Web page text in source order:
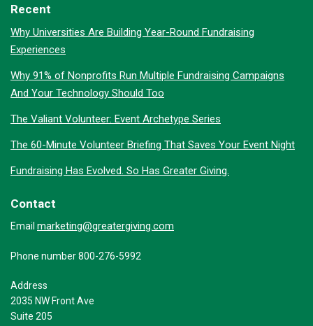
Recent
Why Universities Are Building Year-Round Fundraising
Experiences
Why 91% of Nonprofits Run Multiple Fundraising Campaigns
And Your Technology Should Too
The Valiant Volunteer: Event Archetype Series
The 60-Minute Volunteer Briefing That Saves Your Event Night
Fundraising Has Evolved. So Has Greater Giving.
Contact
Email marketing@greatergiving.com
Phone number 800-276-5992
Address
2035 NW Front Ave
Suite 205